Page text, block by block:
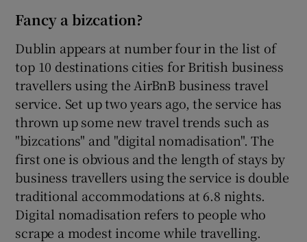
Fancy a bizcation?
Dublin appears at number four in the list of
top 10 destinations cities for British business
travellers using the AirBnB business travel
service. Set up two years ago, the service has
thrown up some new travel trends such as
"bizcations" and "digital nomadisation". The
first one is obvious and the length of stays by
business travellers using the service is double
traditional accommodations at 6.8 nights.
Digital nomadisation refers to people who
scrape a modest income while travelling.